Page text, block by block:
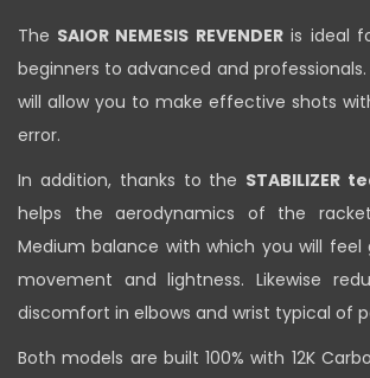
The SAIOR NEMESIS REVENDERis ideal
beginners to advanced and
will allow you to make effective shots
error.
In addition, thanks to the STABILIZER
helps the aerodynamics of the
Medium balance with which you will
movement and lightness. Likewise
discomfort in elbows and wrist typical of
Both models are built 100% with 12K